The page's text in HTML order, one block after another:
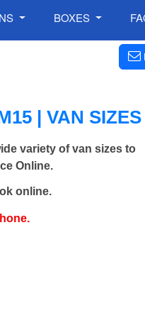
BOXES
| VAN
variety of van sizes to
Online.
online.